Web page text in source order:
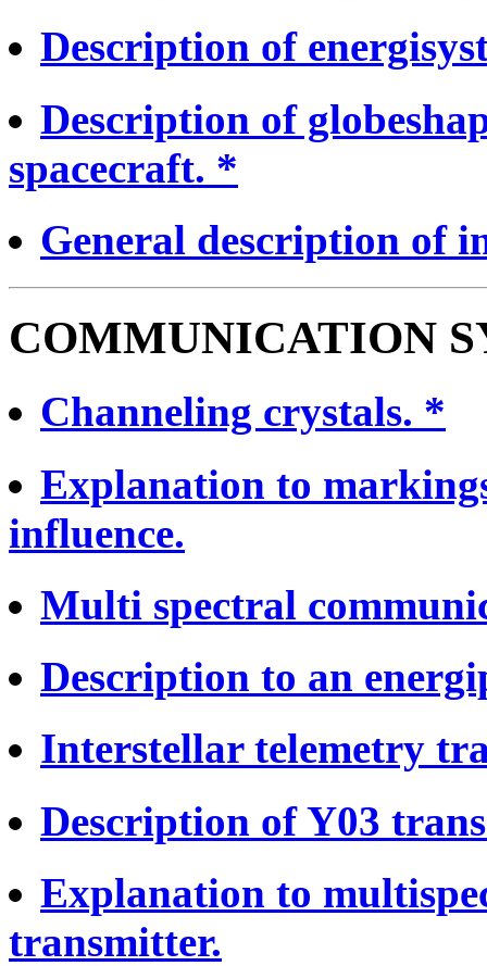
Description of
Description of
spacecraft. *
General description of
COMMUNICATION
Channeling crystals. *
Explanation to
influence.
Multi spectral
Description to an
Interstellar telemetry
Description of Y03
Explanation to
transmitter.